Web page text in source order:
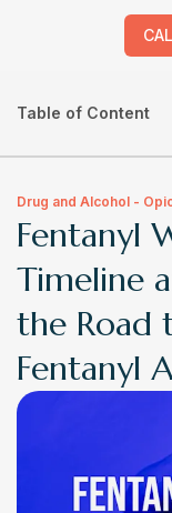
Table of Content
Drug and Alcohol -
Fentanyl
Timeline
the Road
Fentanyl